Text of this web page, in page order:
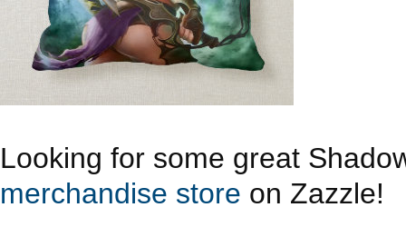
Looking for some great
merchandise store on Zazzle!